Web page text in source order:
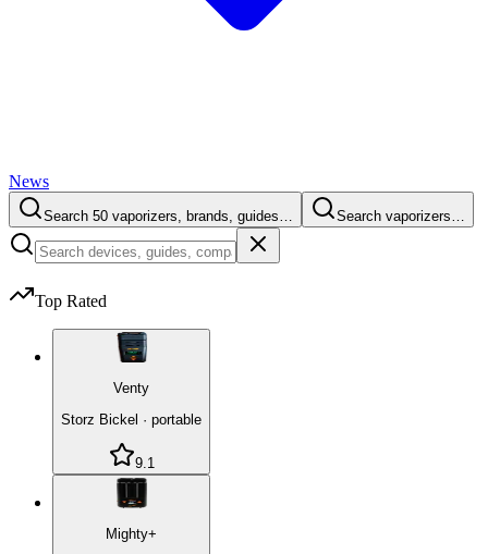
News
Search 50 vaporizers, brands, guides… Search vaporizers…
Top Rated
Venty
Storz Bickel · portable
9.1
Mighty+